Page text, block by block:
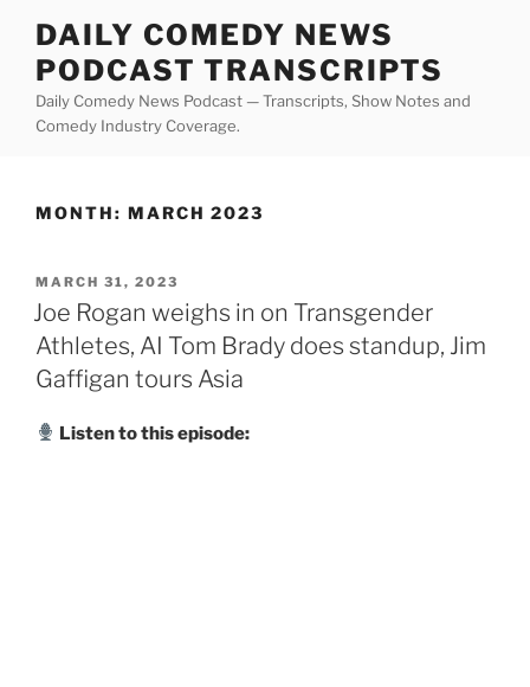
content
DAILY COMEDY NEWS
PODCAST TRANSCRIPTS
Daily Comedy News Podcast — Transcripts, Show Notes and
Comedy Industry Coverage.
MONTH: MARCH 2023
POSTED
ON
MARCH 31, 2023
Joe Rogan weighs in on Transgender
Athletes, AI Tom Brady does standup, Jim
Gaffigan tours Asia
Listen to this episode: